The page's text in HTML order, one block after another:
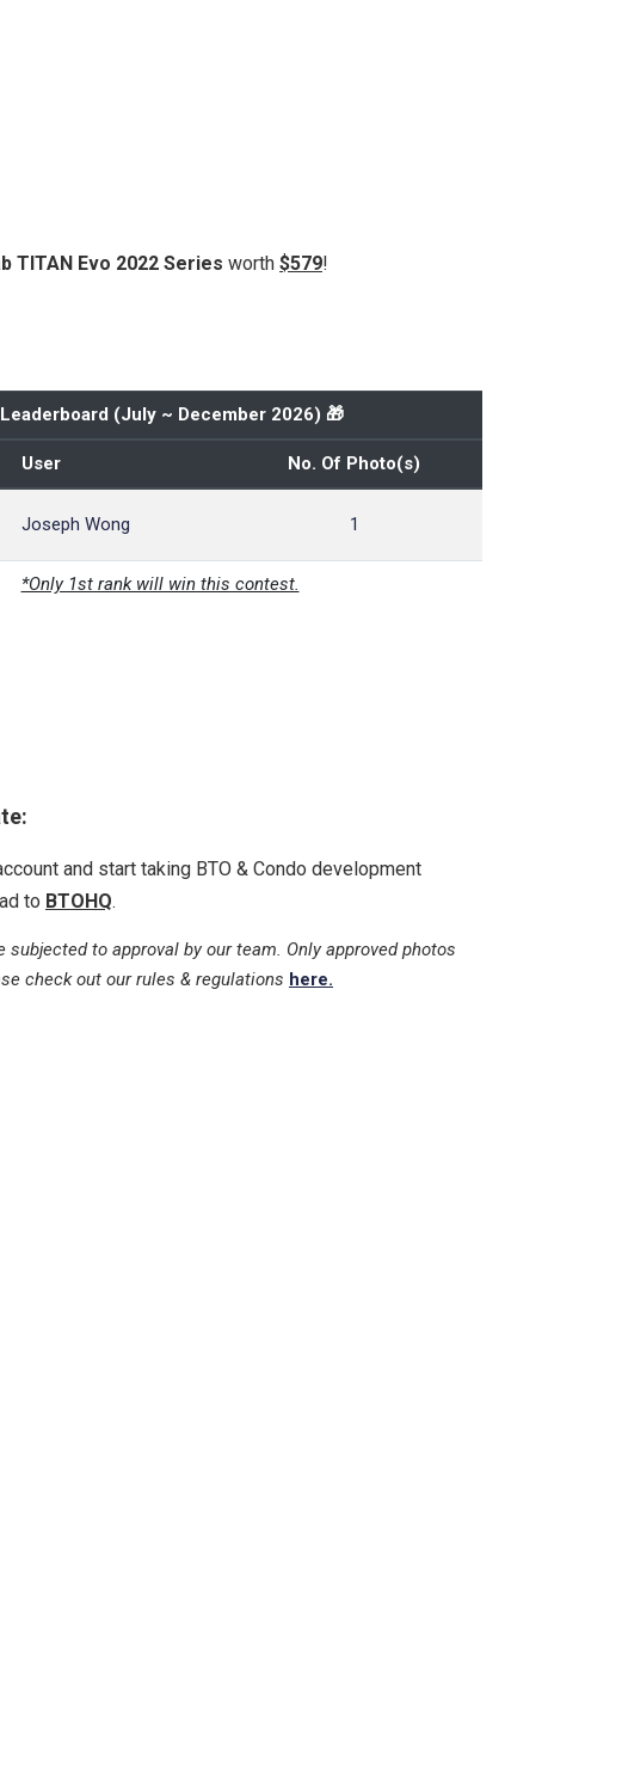
TITAN Evo 2022 Series worth $579!
(July ~ December 2026) 🎁
User No. Of Photo(s)
Joseph Wong 1
*Only 1st rank will win this contest.
and start taking BTO & Condo development
to BTOHQ.
subjected to approval by our team. Only approved photos
check out our rules & regulations here.